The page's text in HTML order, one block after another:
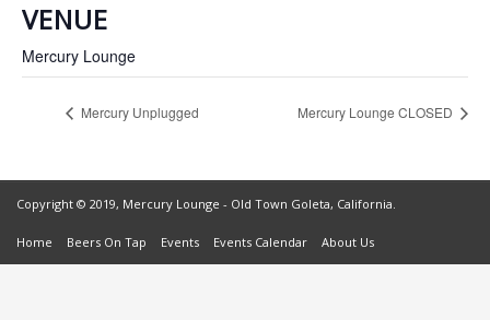
VENUE
Mercury Lounge
Mercury Unplugged Mercury Lounge CLOSED
Copyright © 2019, Mercury Lounge - Old Town Goleta, California.
Home Beers On Tap Events Events Calendar About Us